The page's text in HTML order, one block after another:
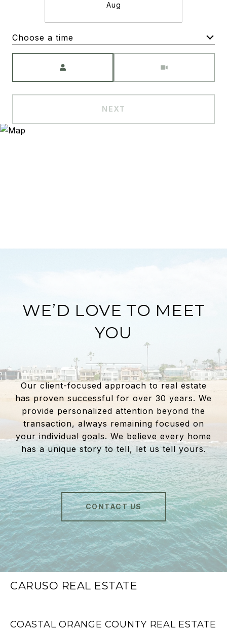
Aug
Choose a time
NEXT
WE’D LOVE TO MEET
YOU
Our client-focused approach to real estate
has proven successful for over 30 years. We
provide personalized attention beyond the
transaction, always remaining focused on
your individual goals. We believe every home
has a unique story to tell, let us tell yours.
CONTACT US
CARUSO REAL ESTATE
COASTAL ORANGE COUNTY REAL ESTATE